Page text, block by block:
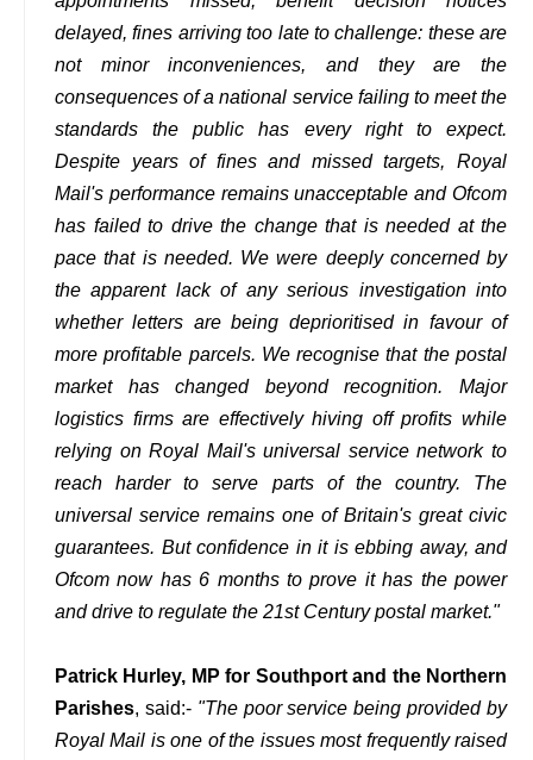
delayed, fines arriving too late to challenge: these are
not minor inconveniences, and they are the
consequences of a national service failing to meet the
standards the public has every right to expect.
Despite years of fines and missed targets, Royal
Mail's performance remains unacceptable and Ofcom
has failed to drive the change that is needed at the
pace that is needed. We were deeply concerned by
the apparent lack of any serious investigation into
whether letters are being deprioritised in favour of
more profitable parcels. We recognise that the postal
market has changed beyond recognition. Major
logistics firms are effectively hiving off profits while
relying on Royal Mail's universal service network to
reach harder to serve parts of the country. The
universal service remains one of Britain's great civic
guarantees. But confidence in it is ebbing away, and
Ofcom now has 6 months to prove it has the power
and drive to regulate the 21st Century postal market."
Patrick Hurley, MP for Southport and the Northern
Parishes, said:-"The poor service being provided by
Royal Mail is one of the issues most frequently raised